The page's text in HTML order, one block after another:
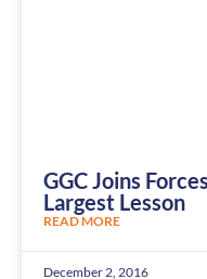
GGC Joins
Largest Lesson
READ MORE
December 2, 2016